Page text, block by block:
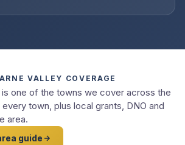
VALLEY COVERAGE
is one of the towns we cover across the
every town, plus local grants, DNO and
area.
guide